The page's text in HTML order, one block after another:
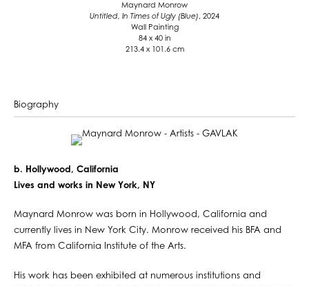
Maynard Monrow
Untitled, In Times of Ugly (Blue), 2024
Wall Painting
84 x 40 in
213.4 x 101.6 cm
Biography
b. Hollywood, California
Lives and works in New York, NY
Maynard Monrow was born in Hollywood, California and
currently lives in New York City. Monrow received his BFA and
MFA from California Institute of the Arts.
His work has been exhibited at numerous institutions and